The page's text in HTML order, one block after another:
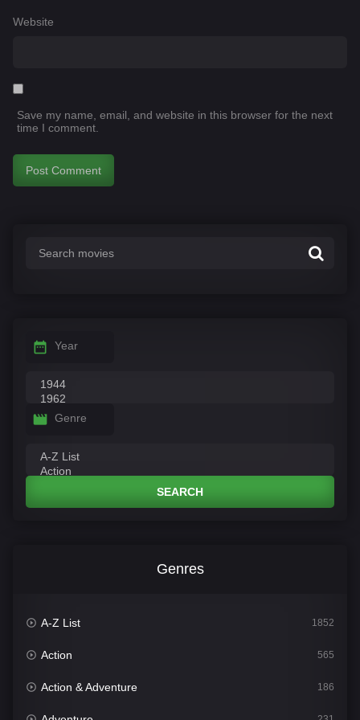
Website
Save my name, email, and website in this browser for the next
time I comment.
Year
Genre
SEARCH
Genres
A-Z List 1852
Action 565
Action & Adventure 186